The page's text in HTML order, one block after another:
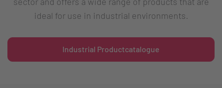
ideal for use in industrial environments.
Industrial Productcatalogue